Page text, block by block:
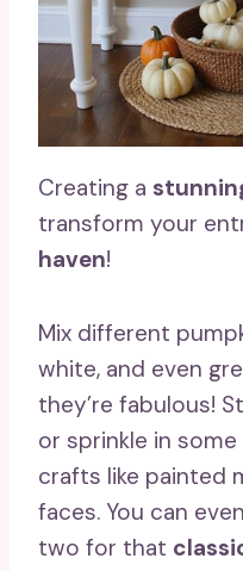
Creating a
transform your
haven!
Mix different
white, and even
they’re fabulous!
or sprinkle in
crafts like painted
faces. You can
two for that